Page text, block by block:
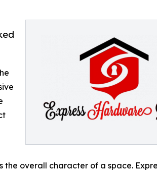
the overall character of a space.